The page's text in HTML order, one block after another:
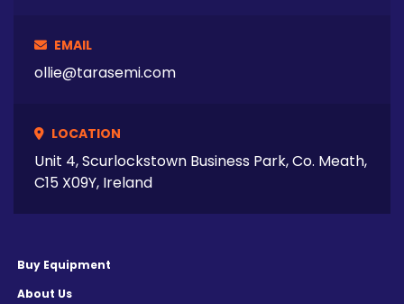
EMAIL
ollie@tarasemi.com
LOCATION
Unit 4, Scurlockstown Business Park, Co. Meath,
C15 X09Y, Ireland
Buy Equipment
About Us